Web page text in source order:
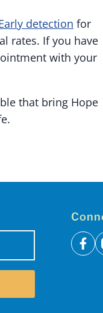
detection for
rates. If you have
with your
that bring Hope